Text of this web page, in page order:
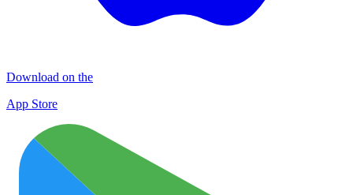
Download on the
App Store